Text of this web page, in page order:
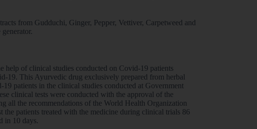
from Gudduchi, Ginger, Pepper, Vettiver, Carpetweed and
help of clinical studies conducted on Covid-19 patients
19. This Ayurvedic drug exclusively prepared from herbal
patients in the clinical studies conducted at Government
clinical tests were conducted with the approval of the
all the recommendations of the World Health Organization
patients treated with the medicine during clinical trials 86
in 10 days.